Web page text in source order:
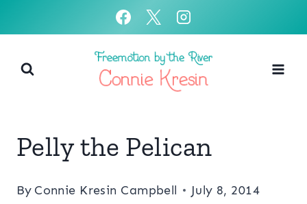
content
Pelly the Pelican
By Connie Kresin Campbell July 8, 2014